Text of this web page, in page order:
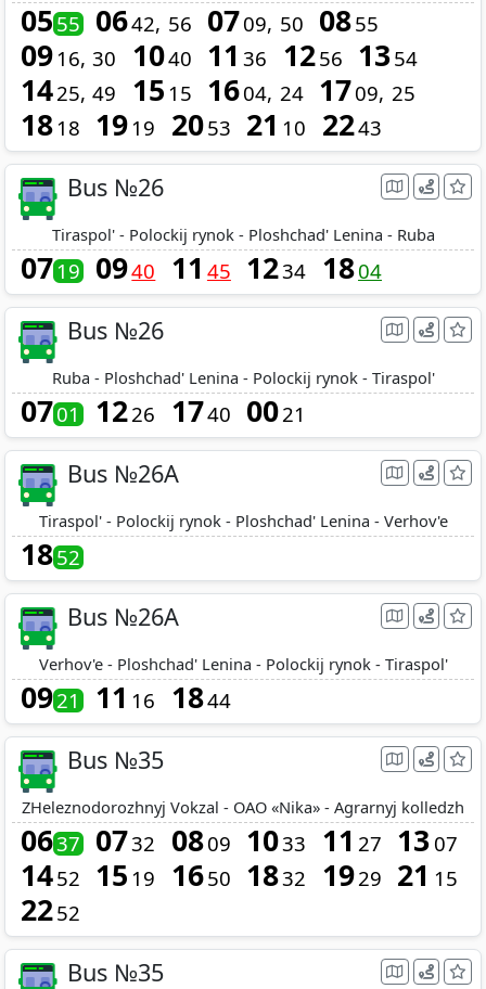
0555 0642 56 0709 50 0855
09 16 30 1040 11 36 1256 1354
1425 49 15 15 1604 24 1709 25
18 18 19 19 2053 21 10 2243
Bus №26
Tiraspol' - Polockij rynok - Ploshchad' Lenina - Ruba
0719 0940 11 45 1234 1804
Bus №26
Ruba - Ploshchad' Lenina - Polockij rynok - Tiraspol'
0701 1226 1740 0021
Bus №26A
Tiraspol' - Polockij rynok - Ploshchad' Lenina - Verhov'e
1852
Bus №26A
Verhov'e - Ploshchad' Lenina - Polockij rynok - Tiraspol'
0921 11 16 1844
Bus №35
ZHeleznodorozhnyj Vokzal - OAO «Nika» - Agrarnyj kolledzh
0637 0732 0809 1033 11 27 13 07
1452 15 19 1650 1832 1929 21 15
2252
Bus №35